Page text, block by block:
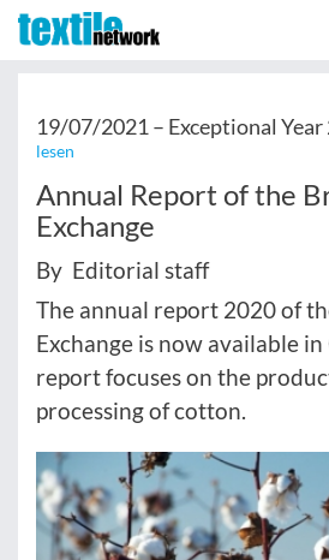
19/07/2021 – Exceptional Year
lesen
Annual Report of the
Exchange
By Editorial staff
The annual report 2020 of
Exchange is now available
report focuses on the
processing of cotton.